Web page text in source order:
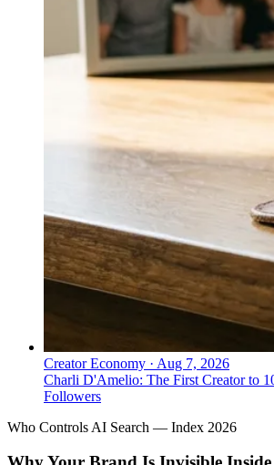
Creator Economy · Aug 7, 2026
Charli D'Amelio: The First Creator to
Followers
Who Controls AI Search — Index 2026